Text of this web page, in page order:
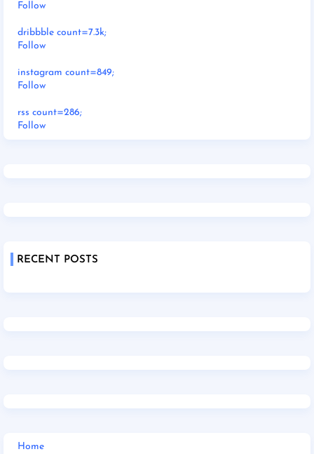
Follow
dribbble count=7.3k;
Follow
instagram count=849;
Follow
rss count=286;
Follow
RECENT POSTS
Home